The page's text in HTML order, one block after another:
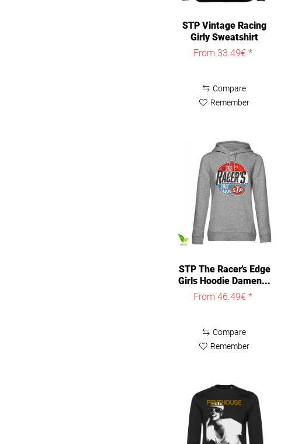
STP Vintage Racing
Girly Sweatshirt
Damen Black
From 33.49€ *
Compare
Remember
STP The Racer's Edge
Girls Hoodie Damen...
From 46.49€ *
Compare
Remember